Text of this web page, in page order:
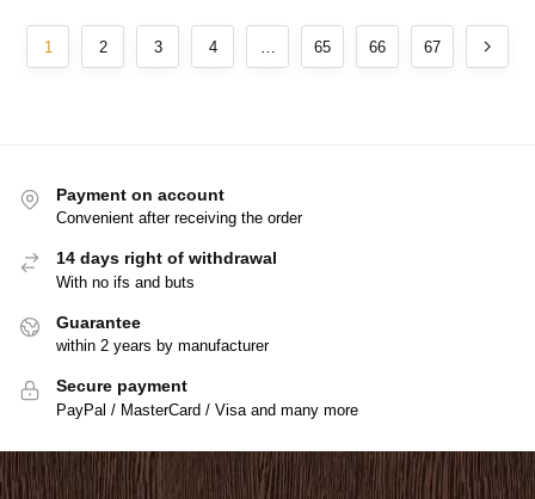
1 2 3 4 … 65 66 67
Payment on account
Convenient after receiving the order
14 days right of withdrawal
With no ifs and buts
Guarantee
within 2 years by manufacturer
Secure payment
PayPal / MasterCard / Visa and many more